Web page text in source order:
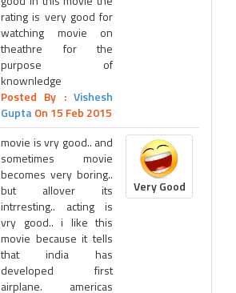
rating is very good for
watching movie on
theathre for the
purpose of
knownledge
Posted By : Vishesh
GuptaOn 15 Feb 2015
movie is vry good.. and
sometimes movie
becomes very boring..
but allover its
intrresting.. acting is
vry good.. i like this
movie because it tells
that india has
developed first
airplane. americas
Very Good